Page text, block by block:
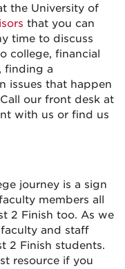
the University of
that you can
time to discuss
college, financial
finding a
issues that happen
our front desk at
with us or find us
journey is a sign
members all
2 Finish too. As we
and staff
2 Finish students.
resource if you